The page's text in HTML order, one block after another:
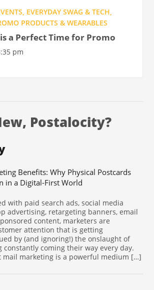
, EVERYDAY SWAG & TECH,
PRODUCTS & WEARABLES
a Perfect Time for Promo
pm
Postalocity?
Benefits: Why Physical Postcards
in a Digital-First World
with paid search ads, social media
advertising, retargeting banners, email
content, marketers are
attention that is getting
by (and ignoring!) the onslaught of
coming their way every day.
mail marketing is a powerful medium […]